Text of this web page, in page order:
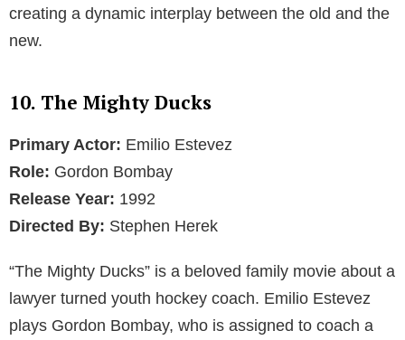
creating a dynamic interplay between the old and the
new.
10. The Mighty Ducks
Primary Actor: Emilio Estevez
Role: Gordon Bombay
Release Year: 1992
Directed By: Stephen Herek
“The Mighty Ducks” is a beloved family movie about a
lawyer turned youth hockey coach. Emilio Estevez
plays Gordon Bombay, who is assigned to coach a